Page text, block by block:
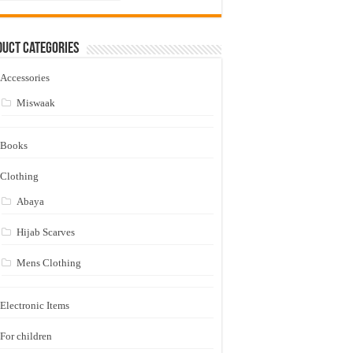
Categories
Accessories
Miswaak
Books
Clothing
Abaya
Hijab Scarves
Mens Clothing
Electronic Items
For children